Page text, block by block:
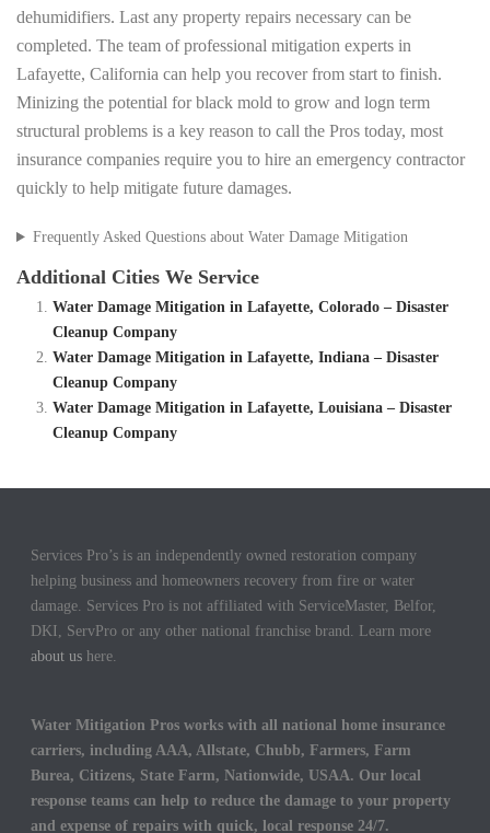
dehumidifiers. Last any property repairs necessary can be
completed. The team of professional mitigation experts in
Lafayette, California can help you recover from start to finish.
Minizing the potential for black mold to grow and logn term
structural problems is a key reason to call the Pros today, most
insurance companies require you to hire an emergency contractor
quickly to help mitigate future damages.
Frequently Asked Questions about Water Damage Mitigation
Additional Cities We Service
Water Damage Mitigation in Lafayette, Colorado – Disaster
Cleanup Company
Water Damage Mitigation in Lafayette, Indiana – Disaster
Cleanup Company
Water Damage Mitigation in Lafayette, Louisiana – Disaster
Cleanup Company
Services Pro’s is an independently owned restoration company
helping business and homeowners recovery from fire or water
damage. Services Pro is not affiliated with ServiceMaster, Belfor,
DKI, ServPro or any other national franchise brand. Learn more
about us here.
Water Mitigation Pros works with all national home insurance
carriers, including AAA, Allstate, Chubb, Farmers, Farm
Burea, Citizens, State Farm, Nationwide, USAA. Our local
response teams can help to reduce the damage to your property
and expense of repairs with quick, local response 24/7.